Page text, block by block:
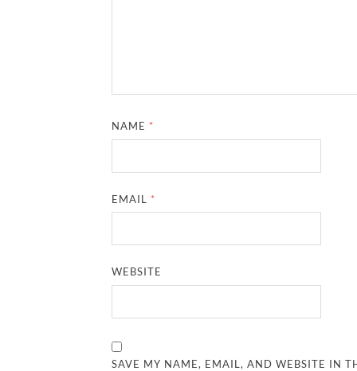
NAME *
EMAIL *
WEBSITE
SAVE MY NAME, EMAIL, AND WEBSITE IN